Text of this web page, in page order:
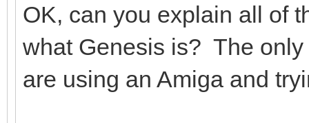
OK, can you explain all of
what Genesis is? The
are using an Amiga and